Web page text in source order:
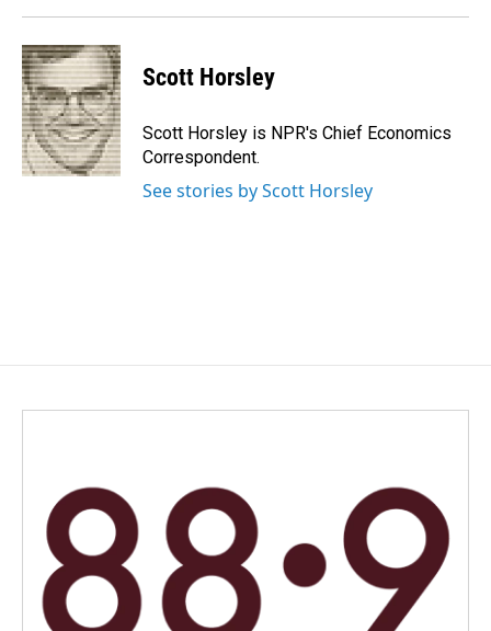
Scott Horsley
Scott Horsley is NPR's Chief Economics
Correspondent.
See stories by Scott Horsley